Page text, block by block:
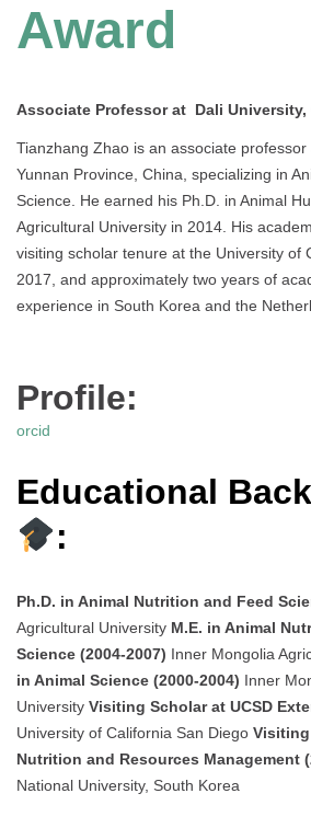
Award
Associate Professor at Dali University,
Tianzhang Zhao is an associate professor
Yunnan Province, China, specializing in
Science. He earned his Ph.D. in Animal
Agricultural University in 2014. His
visiting scholar tenure at the University of
2017, and approximately two years of
experience in South Korea and the
Profile:
orcid
Educational
:
Ph.D. in Animal Nutrition and Feed
Agricultural University M.E. in Animal
Science (2004-2007) Inner Mongolia
in Animal Science (2000-2004) Inner
University Visiting Scholar at UCSD
University of California San Diego
Nutrition and Resources Management
National University, South Korea